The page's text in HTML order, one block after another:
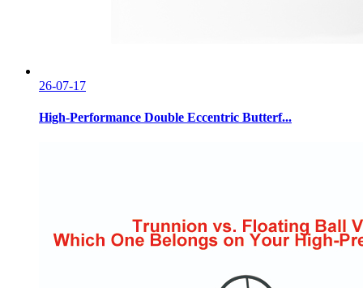
26-07-17
High-Performance Double Eccentric Butterf...